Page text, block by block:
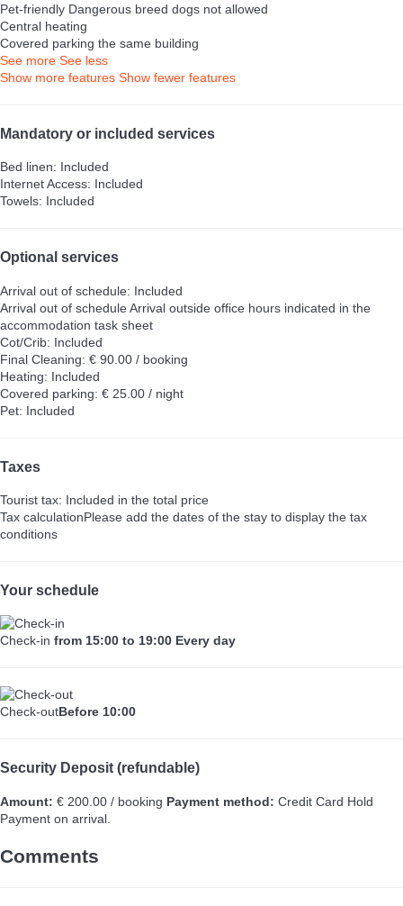
Pet-friendly Dangerous breed dogs not allowed
Central heating
Covered parking the same building
See more See less
Show more features Show fewer features
Mandatory or included services
Bed linen: Included
Internet Access: Included
Towels: Included
Optional services
Arrival out of schedule: Included
Arrival out of scheduleArrival outside office hours indicated in the
accommodation task sheet
Cot/Crib: Included
Final Cleaning: € 90.00 / booking
Heating: Included
Covered parking: € 25.00 / night
Pet: Included
Taxes
Tourist tax: Included in the total price
Tax calculationPlease add the dates of the stay to display the tax
conditions
Your schedule
Check-in from 15:00 to 19:00 Every day
Check-outBefore 10:00
Security Deposit (refundable)
Amount: € 200.00 / booking Payment method: Credit Card Hold
Payment on arrival.
Comments